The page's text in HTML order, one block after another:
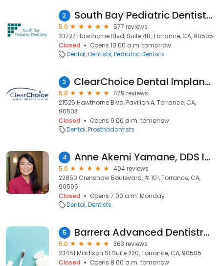
2 South Bay Pediatric Dentistry
5.0
577 reviews
23727 Hawthorne Blvd, Suite 4B, Torrance, CA, 90505
Closed
Opens 10:00 a.m. tomorrow
Dental Dentists Pediatric Dentists
3 ClearChoice Dental Implant Center - Torrance
5.0
479 reviews
21525 Hawthorne Blvd, Pavilion A, Torrance, CA,
90503
Closed
Opens 9:00 a.m. tomorrow
Dental Prosthodontists
4 Anne Akemi Yamane, DDS Inc.
5.0
404 reviews
22850 Crenshaw Boulevard, # 101, Torrance, CA,
90505
Closed
Opens 7:00 a.m. Monday
Dental Dentists
5 Barrera Advanced Dentistry: Adriana Barrera, DDS
5.0
363 reviews
23451 Madison St Suite 220, Torrance, CA, 90505
Closed
Opens 8:00 a.m. tomorrow